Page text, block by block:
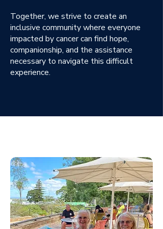
Together, we strive to create an
inclusive community where everyone
impacted by cancer can find hope,
companionship, and the assistance
necessary to navigate this difficult
experience.